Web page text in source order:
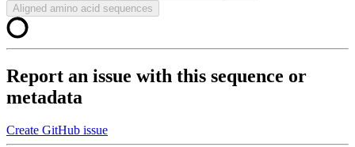
Aligned amino acid sequences
Report an issue with this sequence or
metadata
Create GitHub issue